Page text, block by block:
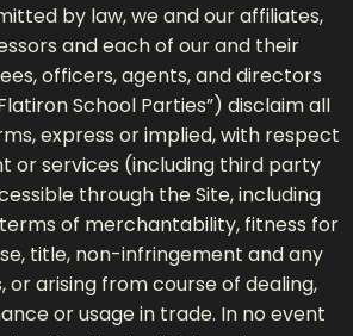
by law, we and our affiliates,
and each of our and their
officers, agents, and directors
School Parties”) disclaim all
express or implied, with respect
or services (including third party
through the Site, including
of merchantability, fitness for
title, non-infringement and any
or arising from course of dealing,
or usage in trade. In no event